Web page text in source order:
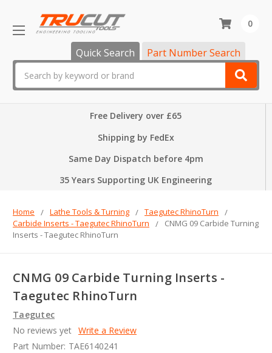
Quick Search Part Number Search
0
Free Delivery over £65
Shipping by FedEx
Same Day Dispatch before 4pm
35 Years Supporting UK Engineering
Home Lathe Tools & Turning
Taegutec RhinoTurn
Carbide Inserts - Taegutec RhinoTurn
CNMG 09 Carbide Turning
Inserts - Taegutec RhinoTurn
CNMG 09 Carbide Turning Inserts -
Taegutec RhinoTurn
Taegutec
No reviews yet Write a Review
Part Number: TAE6140241